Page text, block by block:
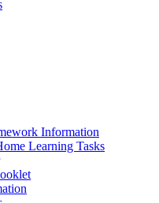
Information
Learning Tasks